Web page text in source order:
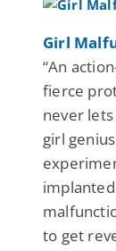
Girl
“An
fierce
never lets
girl
to get